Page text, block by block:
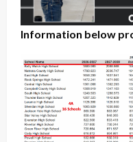
Information below